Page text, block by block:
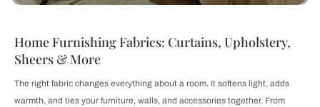
Home Furnishing Fabrics: Curtains, Upholstery,
Sheers & More
The right fabric changes everything about a room. It softens light, adds
warmth, and ties your furniture, walls, and accessories together. From